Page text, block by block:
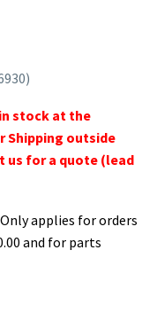
stock at the
Shipping outside
us for a quote (lead
applies for orders
and for parts